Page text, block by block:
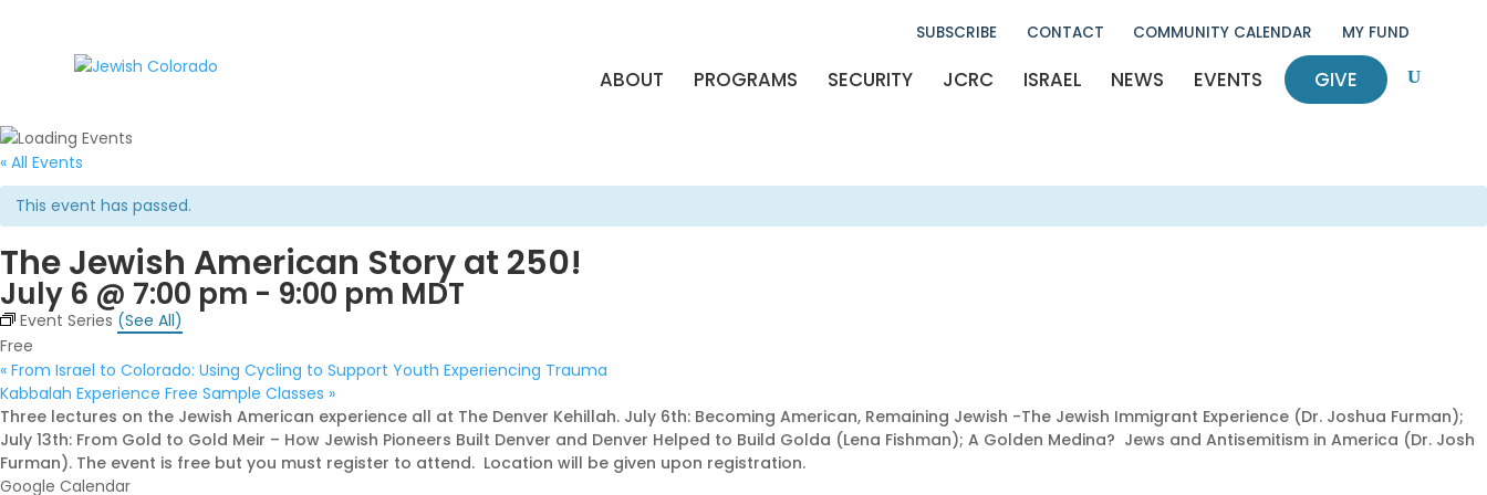
SUBSCRIBE CONTACT COMMUNITY CALENDAR MY FUND
ABOUT PROGRAMS SECURITY JCRC ISRAEL NEWS EVENTS GIVE U
« All Events
This event has passed.
The Jewish American Story at 250!
July 6 @ 7:00 pm - 9:00 pm MDT
Event Series (See All)
Free
« From Israel to Colorado: Using Cycling to Support Youth Experiencing Trauma
Kabbalah Experience Free Sample Classes »
Three lectures on the Jewish American experience all at The Denver Kehillah. July 6th: Becoming American, Remaining Jewish -The Jewish Immigrant Experience (Dr. Joshua Furman);
July 13th: From Gold to Gold Meir – How Jewish Pioneers Built Denver and Denver Helped to Build Golda (Lena Fishman); A Golden Medina? Jews and Antisemitism in America (Dr. Josh
Furman). The event is free but you must register to attend. Location will be given upon registration.
Google Calendar